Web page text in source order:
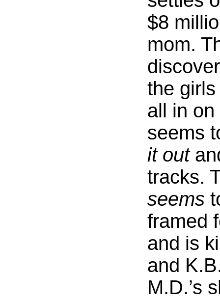
$8
mom.
the
all in
seems
it out
tracks.
seems
framed
and is
and
M.D.’s